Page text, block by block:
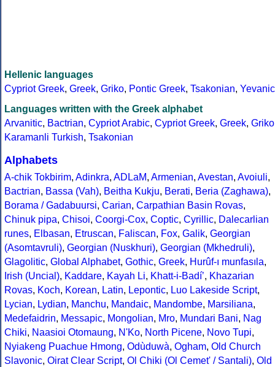
Hellenic languages
Cypriot Greek, Greek, Griko, Pontic Greek, Tsakonian, Yevanic
Languages written with the Greek alphabet
Arvanitic, Bactrian, Cypriot Arabic, Cypriot Greek, Greek, Griko
Karamanli Turkish, Tsakonian
Alphabets
A-chik Tokbirim, Adinkra, ADLaM, Armenian, Avestan, Avoiuli,
Bactrian, Bassa (Vah), Beitha Kukju, Berati, Beria (Zaghawa),
Borama / Gadabuursi, Carian, Carpathian Basin Rovas,
Chinuk pipa, Chisoi, Coorgi-Cox, Coptic, Cyrillic, Dalecarlian
runes, Elbasan, Etruscan, Faliscan, Fox, Galik, Georgian
(Asomtavruli), Georgian (Nuskhuri), Georgian (Mkhedruli),
Glagolitic, Global Alphabet, Gothic, Greek, Hurûf-ı munfasıla,
Irish (Uncial), Kaddare, Kayah Li, Khatt-i-Badíʼ, Khazarian
Rovas, Koch, Korean, Latin, Lepontic, Luo Lakeside Script,
Lycian, Lydian, Manchu, Mandaic, Mandombe, Marsiliana,
Medefaidrin, Messapic, Mongolian, Mro, Mundari Bani, Nag
Chiki, Naasioi Otomaung, N'Ko, North Picene, Novo Tupi,
Nyiakeng Puachue Hmong, Odùduwà, Ogham, Old Church
Slavonic, Oirat Clear Script, Ol Chiki (Ol Cemet' / Santali), Old